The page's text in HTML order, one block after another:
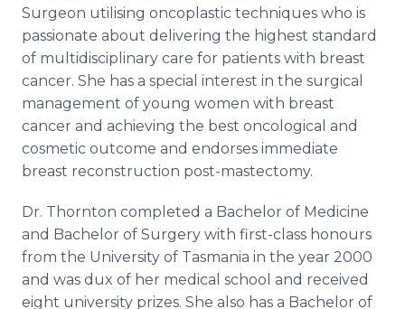
Surgeon utilising oncoplastic techniques who is
passionate about delivering the highest standard
of multidisciplinary care for patients with breast
cancer. She has a special interest in the surgical
management of young women with breast
cancer and achieving the best oncological and
cosmetic outcome and endorses immediate
breast reconstruction post-mastectomy.
Dr. Thornton completed a Bachelor of Medicine
and Bachelor of Surgery with first-class honours
from the University of Tasmania in the year 2000
and was dux of her medical school and received
eight university prizes. She also has a Bachelor of